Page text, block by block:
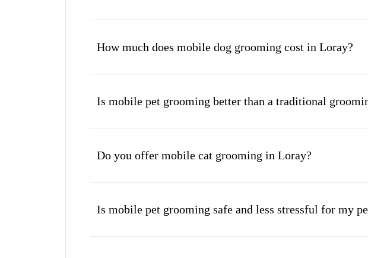
How much does mobile dog grooming cost in Loray?
Is mobile pet grooming better than a traditional
Do you offer mobile cat grooming in Loray?
Is mobile pet grooming safe and less stressful for my